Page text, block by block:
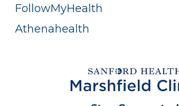
FollowMyHealth
Athenahealth